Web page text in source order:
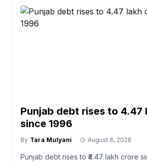
Punjab debt rises to
since 1996
By Tara Mulyani August 6, 2026
Punjab debt rises to ₹4.47 lakh crore